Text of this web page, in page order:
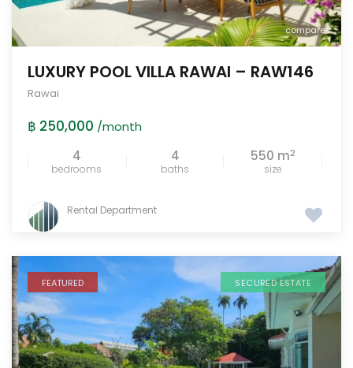
compare
LUXURY POOL VILLA RAWAI – RAW146
Rawai
฿ 250,000 /month
4
bedrooms
4
baths
550 m2
size
Rental Department
FEATURED SECURED ESTATE